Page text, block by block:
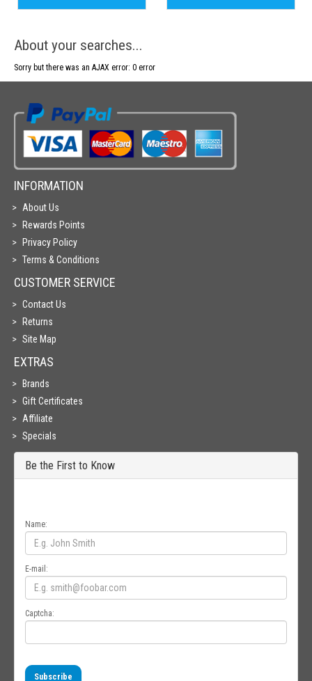
About your searches...
Sorry but there was an AJAX error: 0 error
INFORMATION
About Us
Rewards Points
Privacy Policy
Terms & Conditions
CUSTOMER SERVICE
Contact Us
Returns
Site Map
EXTRAS
Brands
Gift Certificates
Affiliate
Specials
Be the First to Know
Name:
E-mail:
Captcha:
Subscribe